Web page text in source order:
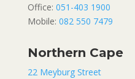
Office: 051-403 1900
Mobile: 082 550 7479
Northern Cape
22 Meyburg Street